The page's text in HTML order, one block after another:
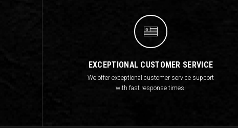
EXCEPTIONAL CUSTOMER SERVICE
We offer exceptional customer service support
with fast response times!